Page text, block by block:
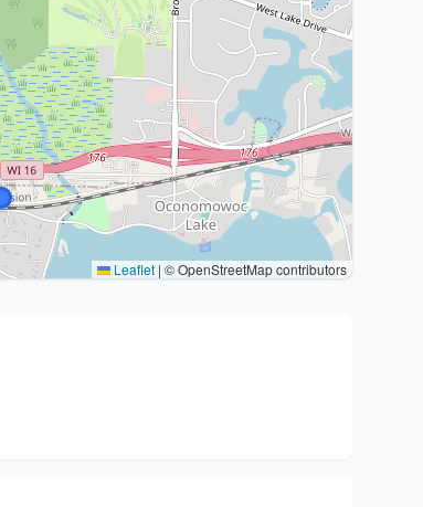
Leaflet | © OpenStreetMap contributors